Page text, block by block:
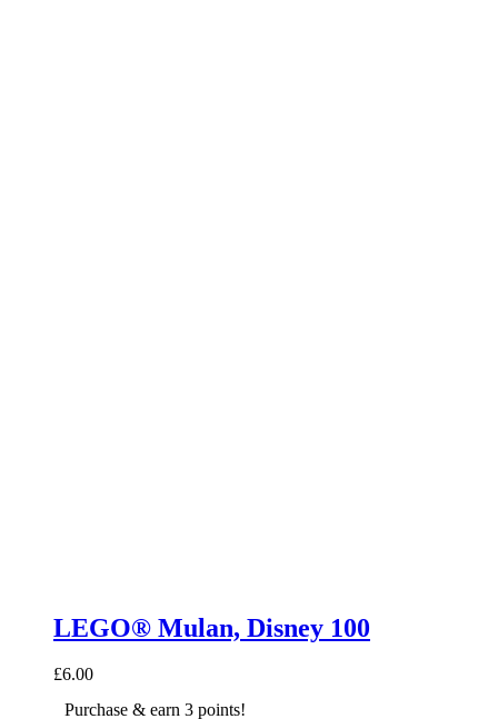
LEGO® Mulan, Disney 100
£6.00
Purchase & earn 3 points!